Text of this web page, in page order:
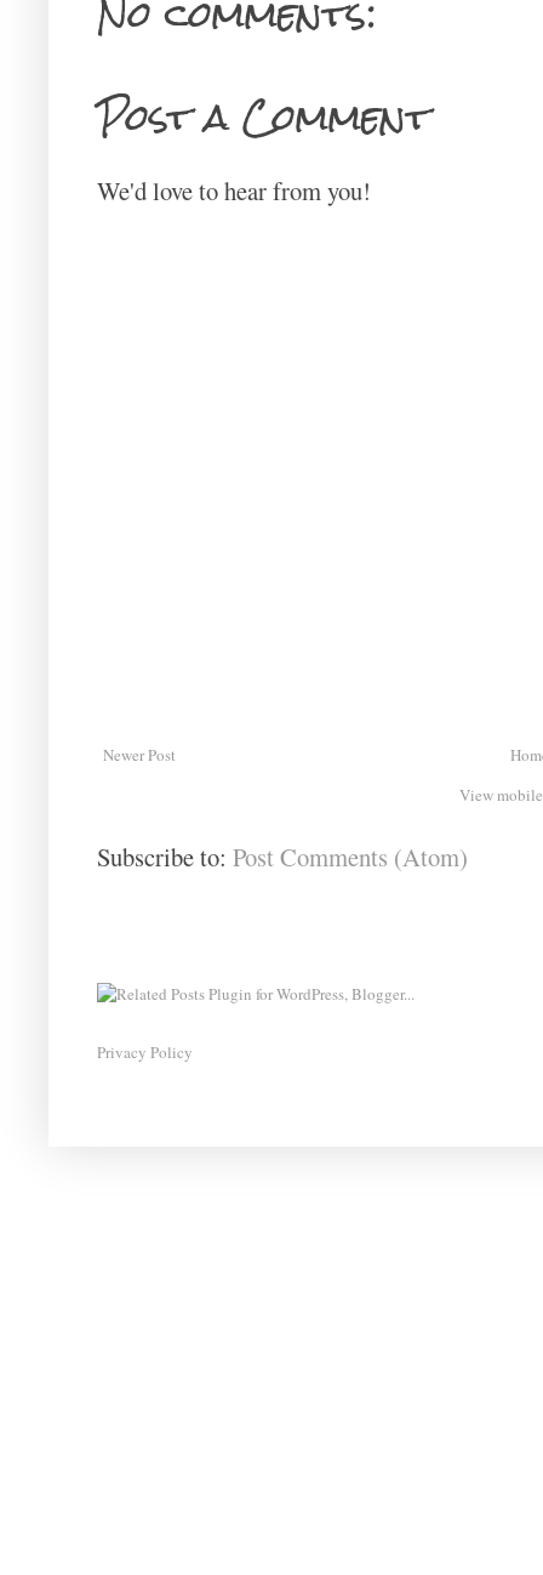
Post a Comment
We'd love to hear from you!
Newer Post
View
Subscribe to: Post Comments (Atom)
Privacy Policy